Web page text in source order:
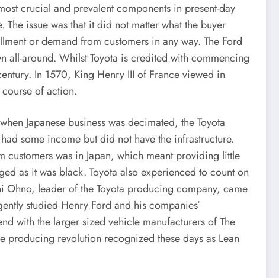
crucial and prevalent components in present-day
issue was that it did not matter what the buyer
or demand from customers in any way. The Ford
all-around. Whilst Toyota is credited with commencing
In 1570, King Henry III of France viewed in
of action.
Japanese business was decimated, the Toyota
some income but did not have the infrastructure.
was in Japan, which meant providing little
as it was black. Toyota also experienced to count on
Ohno, leader of the Toyota producing company, came
studied Henry Ford and his companies’
with the larger sized vehicle manufacturers of The
producing revolution recognized these days as Lean